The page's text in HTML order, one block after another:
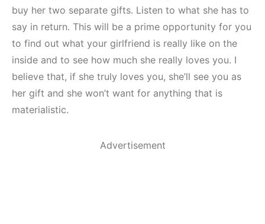
buy her two separate gifts. Listen to what she has to
say in return. This will be a prime opportunity for you
to find out what your girlfriend is really like on the
inside and to see how much she really loves you. I
believe that, if she truly loves you, she’ll see you as
her gift and she won’t want for anything that is
materialistic.
Advertisement